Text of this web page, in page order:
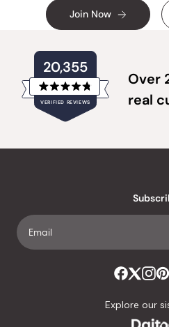
Join Now
20,355
VERIFIED REVIEWS
Rated
4.8
out
stars
verified
average
4.8
Over
real
Explore our